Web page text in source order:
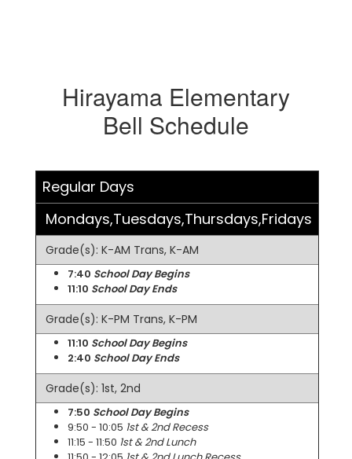
Hirayama Elementary
Bell Schedule
Regular Days
Mondays,Tuesdays,Thursdays,Fridays
Grade(s): K-AM Trans, K-AM
7:40 School Day Begins
11:10 School Day Ends
Grade(s): K-PM Trans, K-PM
11:10 School Day Begins
2:40 School Day Ends
Grade(s): 1st, 2nd
7:50 School Day Begins
9:50 - 10:05 1st & 2nd Recess
11:15 - 11:50 1st & 2nd Lunch